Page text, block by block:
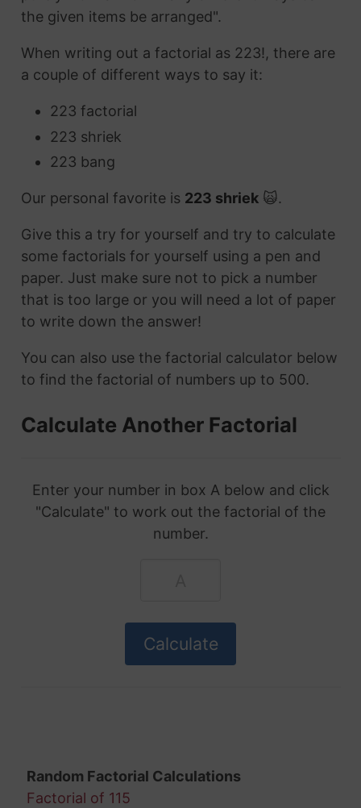
the given items be arranged".
When writing out a factorial as 223!, there are
a couple of different ways to say it:
223 factorial
223 shriek
223 bang
Our personal favorite is 223 shriek🙀.
Give this a try for yourself and try to calculate
some factorials for yourself using a pen and
paper. Just make sure not to pick a number
that is too large or you will need a lot of paper
to write down the answer!
You can also use the factorial calculator below
to find the factorial of numbers up to 500.
Calculate Another Factorial
Enter your number in box A below and click
"Calculate" to work out the factorial of the
number.
Random Factorial Calculations
Factorial of 115